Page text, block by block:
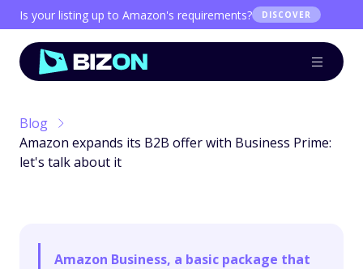
Is your listing up to Amazon's requirements? DISCOVER
Blog
Amazon expands its B2B offer with Business Prime:
let's talk about it
Amazon Business, a basic package that